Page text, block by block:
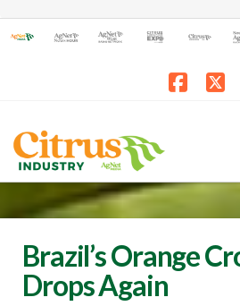
Brazil’s Orange
Drops Again